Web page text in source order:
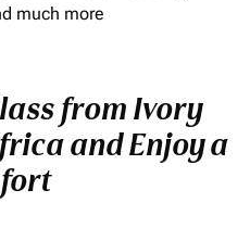
much more
from Ivory
and Enjoy a